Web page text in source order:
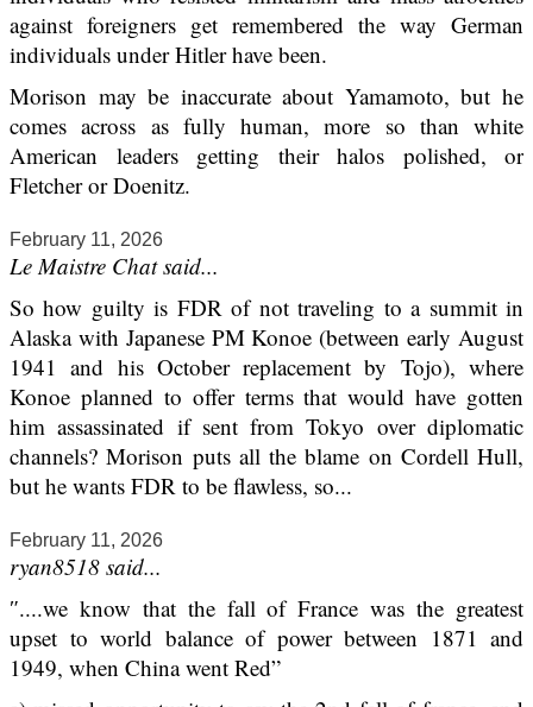
against foreigners get remembered the way German
individuals under Hitler have been.
Morison may be inaccurate about Yamamoto, but he
comes across as fully human, more so than white
American leaders getting their halos polished, or
Fletcher or Doenitz.
February 11, 2026
Le Maistre Chat said...
So how guilty is FDR of not traveling to a summit in
Alaska with Japanese PM Konoe (between early August
1941 and his October replacement by Tojo), where
Konoe planned to offer terms that would have gotten
him assassinated if sent from Tokyo over diplomatic
channels? Morison puts all the blame on Cordell Hull,
but he wants FDR to be flawless, so...
February 11, 2026
ryan8518 said...
″....we know that the fall of France was the greatest
upset to world balance of power between 1871 and
1949, when China went Red”